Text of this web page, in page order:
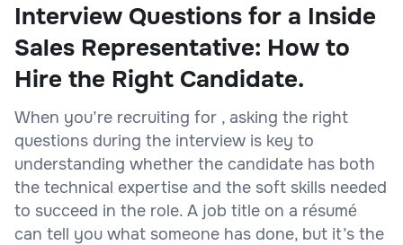
Interview Questions for a Inside
Sales Representative: How to
Hire the Right Candidate.
When you’re recruiting for , asking the right
questions during the interview is key to
understanding whether the candidate has both
the technical expertise and the soft skills needed
to succeed in the role. A job title on a résumé
can tell you what someone has done, but it’s the